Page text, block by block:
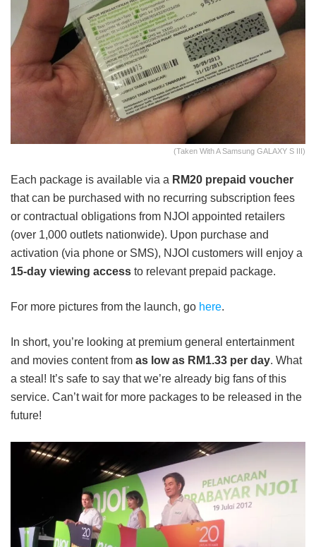
(Taken With A Samsung GALAXY S III)
Each package is available via a RM20 prepaid voucher
that can be purchased with no recurring subscription fees
or contractual obligations from NJOI appointed retailers
(over 1,000 outlets nationwide). Upon purchase and
activation (via phone or SMS), NJOI customers will enjoy a
15-day viewing access to relevant prepaid package.
For more pictures from the launch, go here.
In short, you’re looking at premium general entertainment
and movies content from as low as RM1.33 per day. What
a steal! It’s safe to say that we’re already big fans of this
service. Can’t wait for more packages to be released in the
future!